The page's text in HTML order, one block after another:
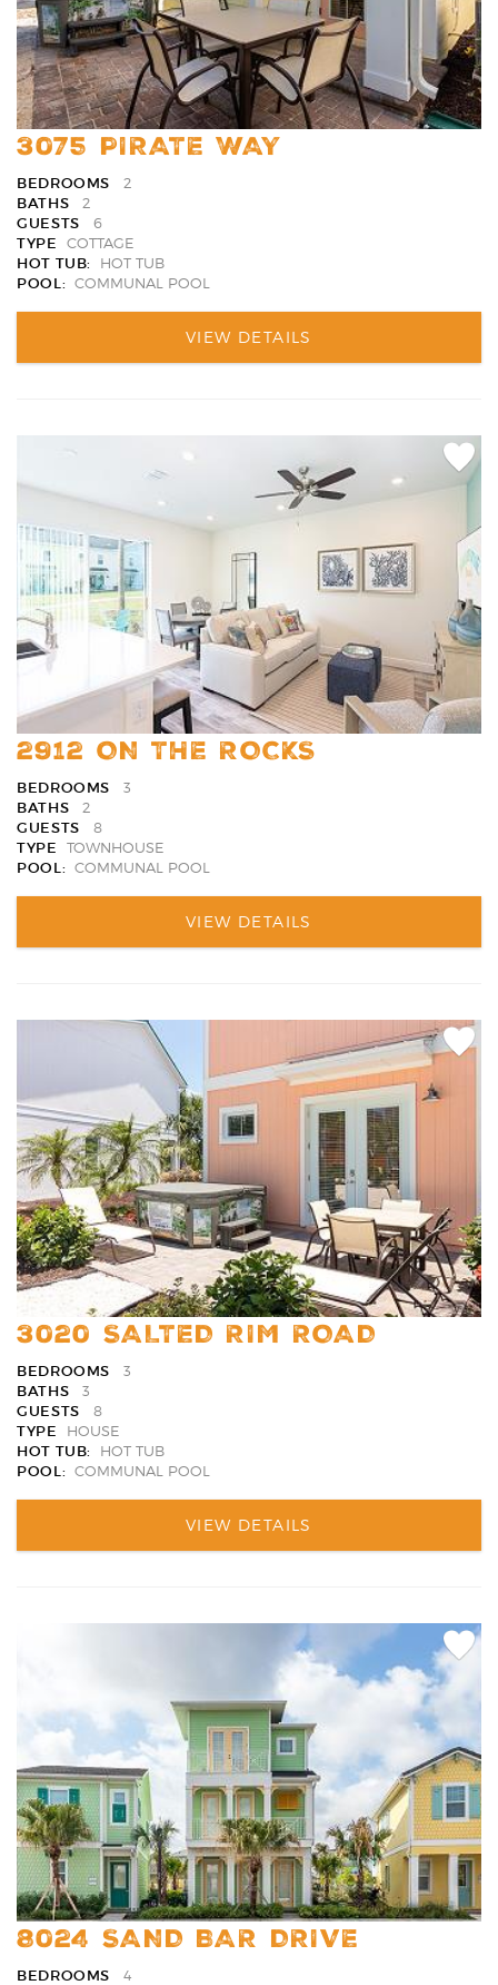
3075 PIRATE WAY
BEDROOMS
2
BATHS
2
GUESTS
6
TYPE
COTTAGE
HOT TUB:
HOT TUB
POOL:
COMMUNAL POOL
VIEW DETAILS
2912 ON THE ROCKS
BEDROOMS
3
BATHS
2
GUESTS
8
TYPE
TOWNHOUSE
POOL:
COMMUNAL POOL
VIEW DETAILS
3020 SALTED RIM ROAD
BEDROOMS
3
BATHS
3
GUESTS
8
TYPE
HOUSE
HOT TUB:
HOT TUB
POOL:
COMMUNAL POOL
VIEW DETAILS
Add
8024 SAND BAR DRIVE
BEDROOMS
4